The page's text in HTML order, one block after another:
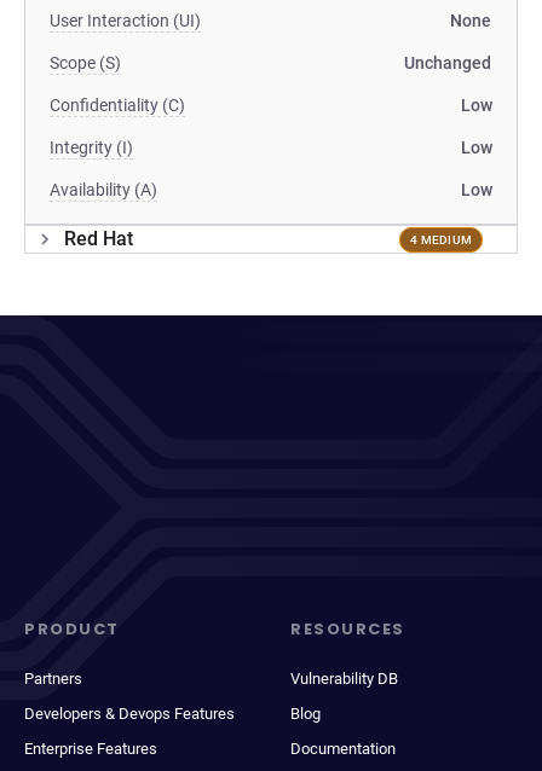
User Interaction (UI) None
Scope (S) Unchanged
Confidentiality (C) Low
Integrity (I) Low
Availability (A) Low
Red Hat 4 MEDIUM
PRODUCT
Partners
Developers & Devops Features
Enterprise Features
RESOURCES
Vulnerability DB
Blog
Documentation